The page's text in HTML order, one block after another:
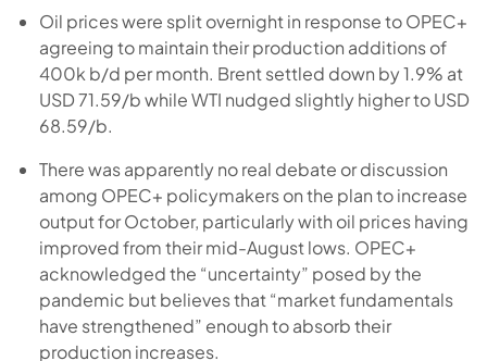
Oil prices were split overnight in response to OPEC+
agreeing to maintain their production additions of
400k b/d per month. Brent settled down by 1.9% at
USD 71.59/b while WTI nudged slightly higher to USD
68.59/b.
There was apparently no real debate or discussion
among OPEC+ policymakers on the plan to increase
output for October, particularly with oil prices having
improved from their mid-August lows. OPEC+
acknowledged the “uncertainty” posed by the
pandemic but believes that “market fundamentals
have strengthened” enough to absorb their
production increases.